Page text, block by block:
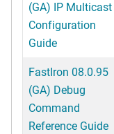
(GA) IP Multicast
Configuration
Guide
FastIron 08.0.95
(GA) Debug
Command
Reference Guide